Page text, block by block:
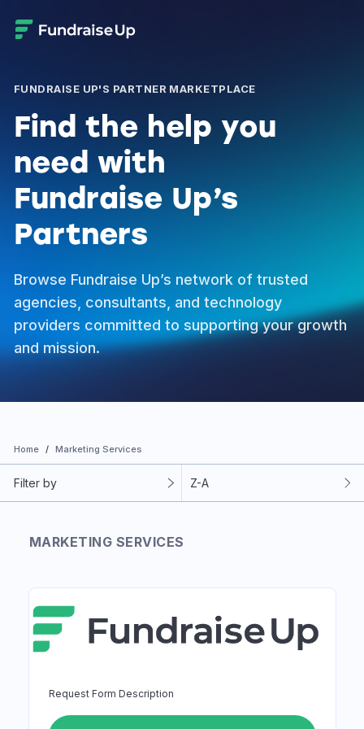
FUNDRAISE UP'S PARTNER MARKETPLACE
Find the help you
need with
Fundraise Up’s
Partners
Browse Fundraise Up’s network of trusted
agencies, consultants, and technology
providers committed to supporting your growth
and mission.
Home Marketing Services
Filter by Z-A
MARKETING SERVICES
Request Form Description